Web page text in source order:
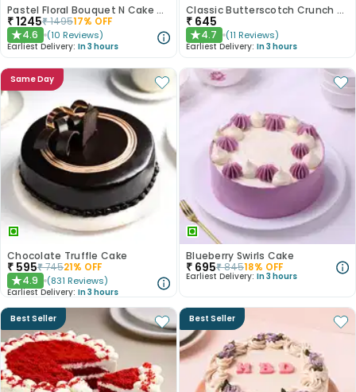
Pastel Floral Bouquet N Cake Combo
₹1245₹149517% OFF
★4.6 (10 Reviews)
Earliest Delivery: In 3 hours
Classic Butterscotch Crunch Cake
₹ 645
★4.7 (11 Reviews)
Earliest Delivery: In 3 hours
Same Day
Chocolate Truffle Cake
₹ 595₹74521% OFF
★4.9 (831 Reviews)
Earliest Delivery: In 3 hours
Blueberry Swirls Cake
₹ 695₹84518% OFF
Earliest Delivery: In 3 hours
Best Seller Best Seller